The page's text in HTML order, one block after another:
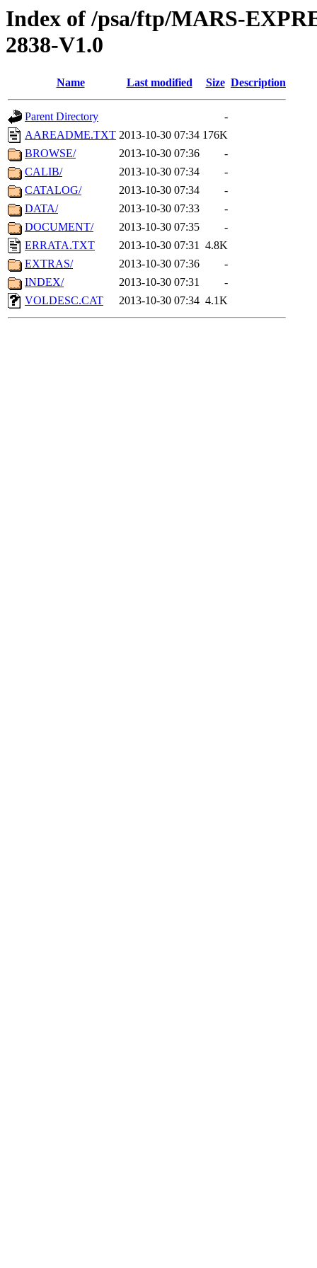
Index of /psa/ftp/MARS-
2838-V1.0
Name Last modified Size Description
Parent Directory
-
AAREADME.TXT 2013-10-30 07:34 176K
BROWSE/
2013-10-30 07:36
-
CALIB/
2013-10-30 07:34
-
CATALOG/
2013-10-30 07:34
-
DATA/
2013-10-30 07:33
-
DOCUMENT/
2013-10-30 07:35
-
ERRATA.TXT
2013-10-30 07:31 4.8K
EXTRAS/
2013-10-30 07:36
-
INDEX/
2013-10-30 07:31
-
VOLDESC.CAT
2013-10-30 07:34 4.1K